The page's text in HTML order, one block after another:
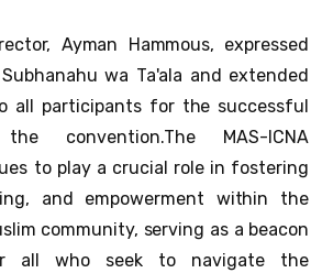
Ayman Hammous, expressed
wa Ta'ala and extended
all participants for the successful
convention.The MAS-ICNA
to play a crucial role in fostering
and empowerment within the
community, serving as a beacon
all who seek to navigate the